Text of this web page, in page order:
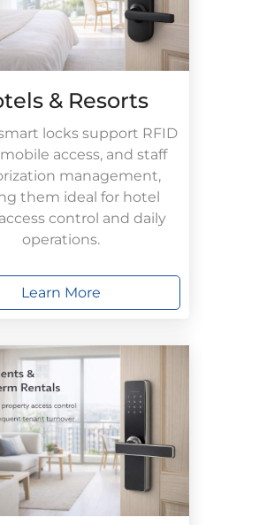
& Resorts
locks support RFID
access, and staff
management,
them ideal for hotel
control and daily
operations.
Learn More